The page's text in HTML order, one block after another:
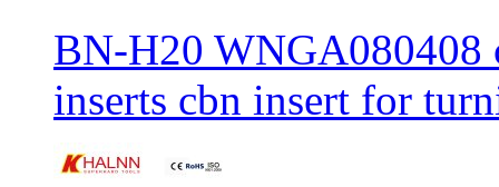
BN-H20 WNGA080408
inserts cbn insert for